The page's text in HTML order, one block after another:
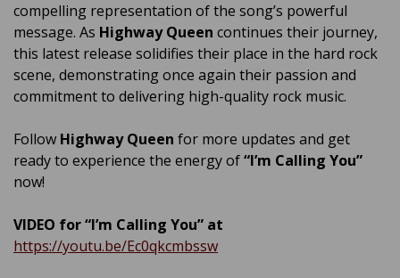
compelling representation of the song’s powerful
message. As Highway Queen continues their journey,
this latest release solidifies their place in the hard rock
scene, demonstrating once again their passion and
commitment to delivering high-quality rock music.
Follow Highway Queen for more updates and get
ready to experience the energy of“I’m Calling You”
now!
VIDEO for “I’m Calling You” at
https://youtu.be/Ec0qkcmbssw